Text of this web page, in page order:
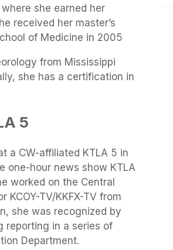
she earned her
received her master’s
of Medicine in 2005
from Mississippi
she has a certification in
5
a CW-affiliated KTLA 5 in
one-hour news show KTLA
worked on the Central
KCOY-TV/KKFX-TV from
she was recognized by
reporting in a series of
Department.